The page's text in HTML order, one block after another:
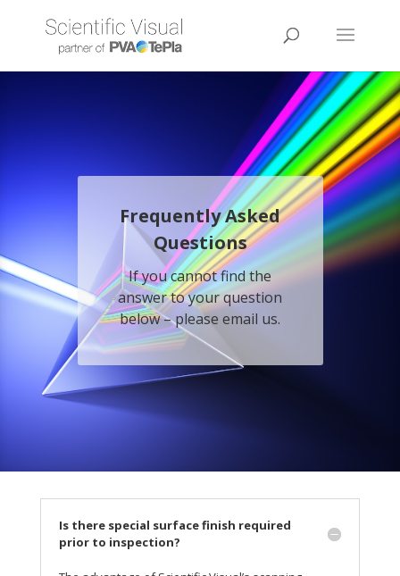
Frequently Asked
Questions
If you cannot find the
answer to your question
below – please email us.
Is there special surface finish required
prior to inspection?